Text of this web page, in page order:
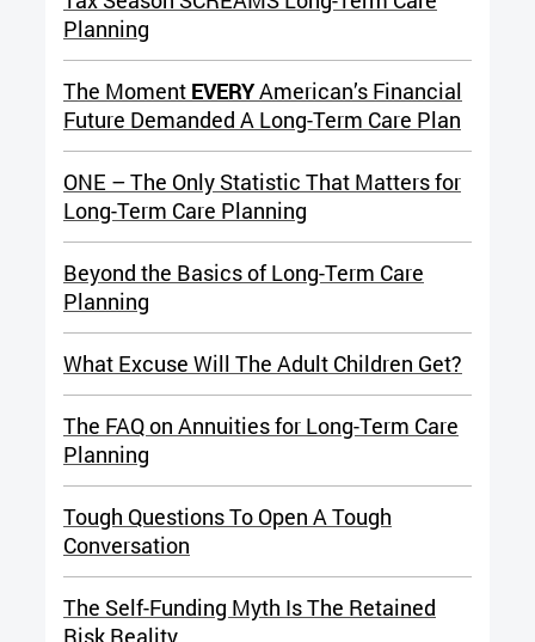
Planning
The Moment EVERYAmerican’s Financial
Future Demanded A Long-Term Care Plan
ONE – The Only Statistic That Matters for
Long-Term Care Planning
Beyond the Basics of Long-Term Care
Planning
What Excuse Will The Adult Children Get?
The FAQ on Annuities for Long-Term Care
Planning
Tough Questions To Open A Tough
Conversation
The Self-Funding Myth Is The Retained
Risk Reality